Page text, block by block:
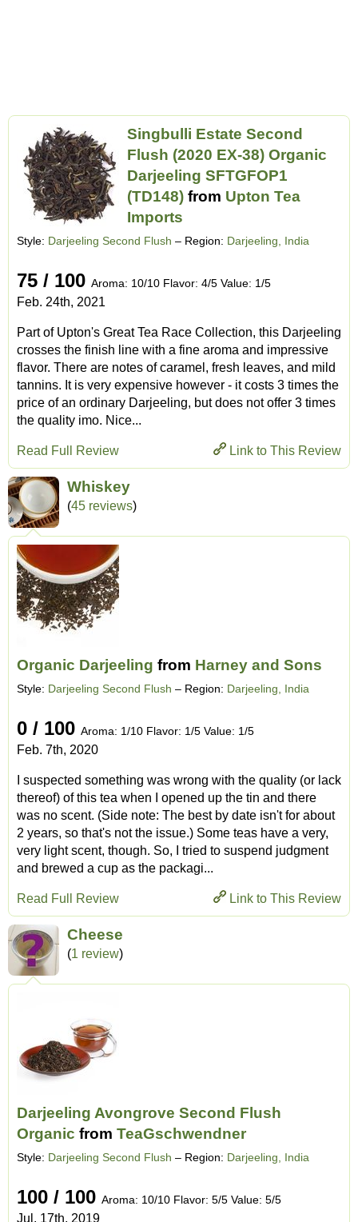
Singbulli Estate Second
Flush (2020 EX-38) Organic
Darjeeling SFTGFOP1
(TD148) from Upton Tea
Imports
Style: Darjeeling Second Flush – Region: Darjeeling, India
75 / 100 Aroma: 10/10 Flavor: 4/5 Value: 1/5
Feb. 24th, 2021
Part of Upton's Great Tea Race Collection, this Darjeeling
crosses the finish line with a fine aroma and impressive
flavor. There are notes of caramel, fresh leaves, and mild
tannins. It is very expensive however - it costs 3 times the
price of an ordinary Darjeeling, but does not offer 3 times
the quality imo. Nice...
Link to This Review
Read Full Review
Whiskey
(45 reviews)
Organic Darjeeling from Harney and Sons
Style: Darjeeling Second Flush – Region: Darjeeling, India
0 / 100 Aroma: 1/10 Flavor: 1/5 Value: 1/5
Feb. 7th, 2020
I suspected something was wrong with the quality (or lack
thereof) of this tea when I opened up the tin and there
was no scent. (Side note: The best by date isn't for about
2 years, so that's not the issue.) Some teas have a very,
very light scent, though. So, I tried to suspend judgment
and brewed a cup as the packagi...
Link to This Review
Read Full Review
Cheese
(1 review)
Darjeeling Avongrove Second Flush
Organic from TeaGschwendner
Style: Darjeeling Second Flush – Region: Darjeeling, India
100 / 100 Aroma: 10/10 Flavor: 5/5 Value: 5/5
Jul. 17th, 2019